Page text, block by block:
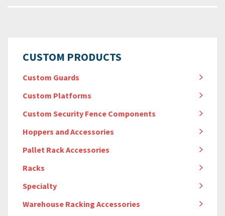
CUSTOM PRODUCTS
Custom Guards
Custom Platforms
Custom Security Fence Components
Hoppers and Accessories
Pallet Rack Accessories
Racks
Specialty
Warehouse Racking Accessories